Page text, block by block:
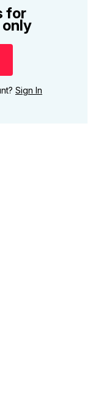
for
Sign In